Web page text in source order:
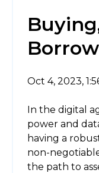
Oct 4, 2023,
In the digital
power and
having a
non-
the path to